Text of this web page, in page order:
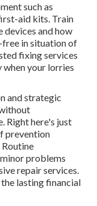
such as
aid kits. Train
devices and how
free in situation of
fixing services
your lorries
and strategic
Right here's just
prevention
problems
repair services.
the lasting financial